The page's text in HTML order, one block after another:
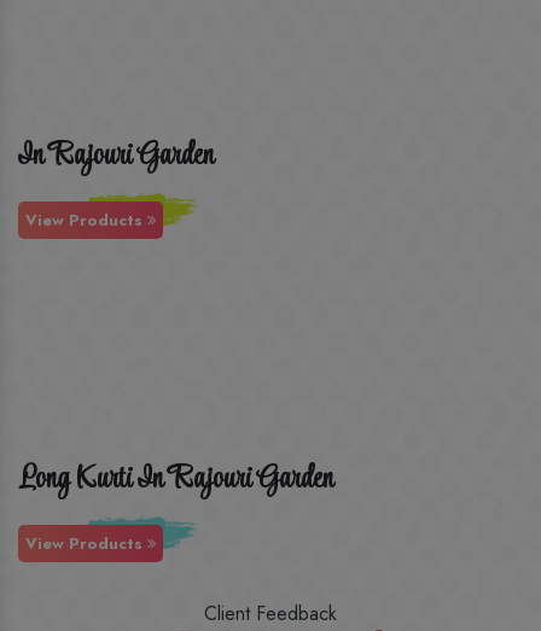
In Rajouri Garden
View Products
Long Kurti In Rajouri Garden
View Products
Client Feedback